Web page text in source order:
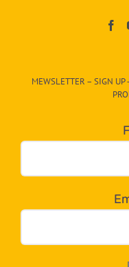
egory
dropdown
below!
MEWSLETTER – SIGN